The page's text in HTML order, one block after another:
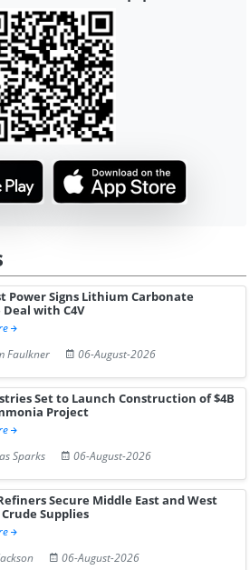
Power Signs Lithium Carbonate
with C4V
Faulkner
06-August-2026
Set to Launch Construction of $4B
Project
Sparks
06-August-2026
Secure Middle East and West
Supplies
06-August-2026